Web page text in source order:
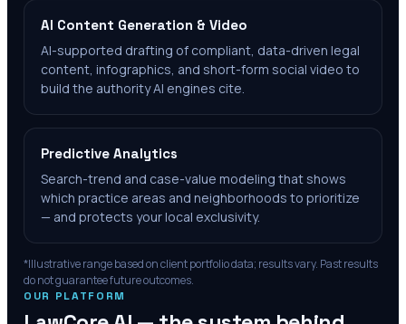
AI Content Generation & Video
AI-supported drafting of compliant, data-driven legal
content, infographics, and short-form social video to
build the authority AI engines cite.
Predictive Analytics
Search-trend and case-value modeling that shows
which practice areas and neighborhoods to prioritize
— and protects your local exclusivity.
*Illustrative range based on client portfolio data; results vary. Past results
do not guarantee future outcomes.
OUR PLATFORM